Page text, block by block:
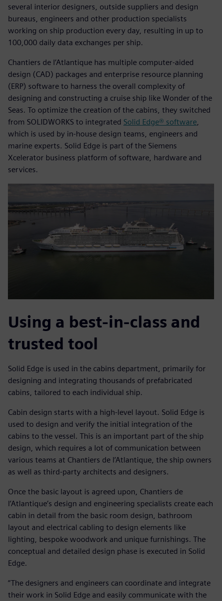
several interior designers, outside suppliers and design
bureaus, engineers and other production specialists
working on ship production every day, resulting in up to
100,000 daily data exchanges per ship.
Chantiers de l’Atlantique has multiple computer-aided
design (CAD) packages and enterprise resource planning
(ERP) software to harness the overall complexity of
designing and constructing a cruise ship like Wonder of the
Seas. To optimize the creation of the cabins, they switched
from SOLIDWORKS to integrated Solid Edge® software
which is used by in-house design teams, engineers and
marine experts. Solid Edge is part of the Siemens
Xcelerator business platform of software, hardware and
services.
Using a best-in-class and
trusted tool
Solid Edge is used in the cabins department, primarily for
designing and integrating thousands of prefabricated
cabins, tailored to each individual ship.
Cabin design starts with a high-level layout. Solid Edge is
used to design and verify the initial integration of the
cabins to the vessel. This is an important part of the ship
design, which requires a lot of communication between
various teams at Chantiers de l’Atlantique, the ship owners
as well as third-party architects and designers.
Once the basic layout is agreed upon, Chantiers de
l’Atlantique’s design and engineering specialists create each
cabin in detail from the basic room design, bathroom
layout and electrical cabling to design elements like
lighting, bespoke woodwork and unique furnishings. The
conceptual and detailed design phase is executed in Solid
Edge.
“The designers and engineers can coordinate and integrate
their work in Solid Edge and easily communicate with the